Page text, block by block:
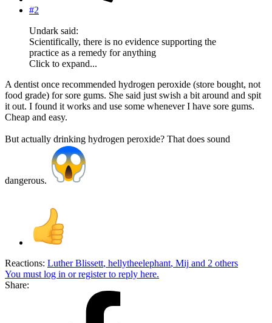
#2
Undark said:
Scientifically, there is no evidence supporting the
practice as a remedy for anything
Click to expand...
A dentist once recommended hydrogen peroxide (store bought, not
food grade) for sore gums. She said just swish a bit around and spit
it out. I found it works and use some whenever I have sore gums.
Cheap and easy.
But actually drinking hydrogen peroxide? That does sound
dangerous.
Reactions: Luther Blissett, hellytheelephant, Mij and 2 others
You must log in or register to reply here.
Share: